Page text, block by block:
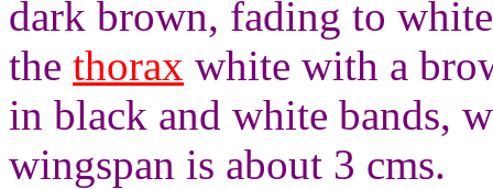
dark brown, fading to
the thorax white with a
in black and white bands,
wingspan is about 3 cms.